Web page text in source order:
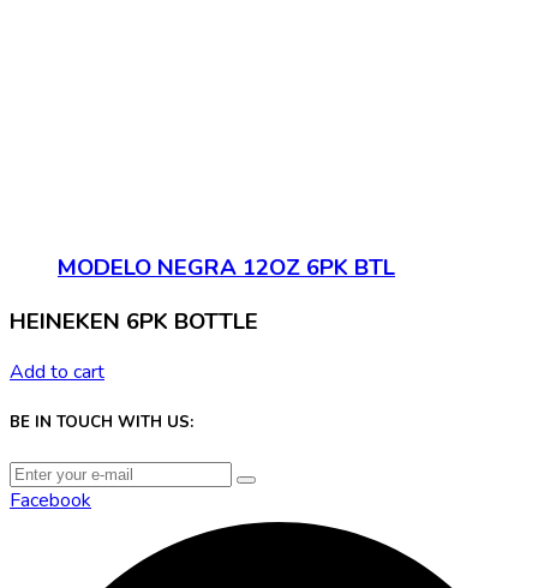
MODELO NEGRA 12OZ 6PK BTL
HEINEKEN 6PK BOTTLE
Add to cart
BE IN TOUCH WITH US:
Facebook